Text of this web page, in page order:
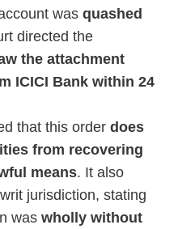
was quashed
directed the
the attachment
ICICI Bank within 24
that this order does
from recovering
means. It also
jurisdiction, stating
was wholly without